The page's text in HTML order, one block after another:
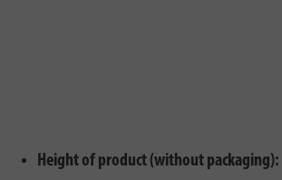
Height of product (without packaging):